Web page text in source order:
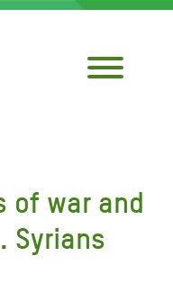
of war and
Syrians